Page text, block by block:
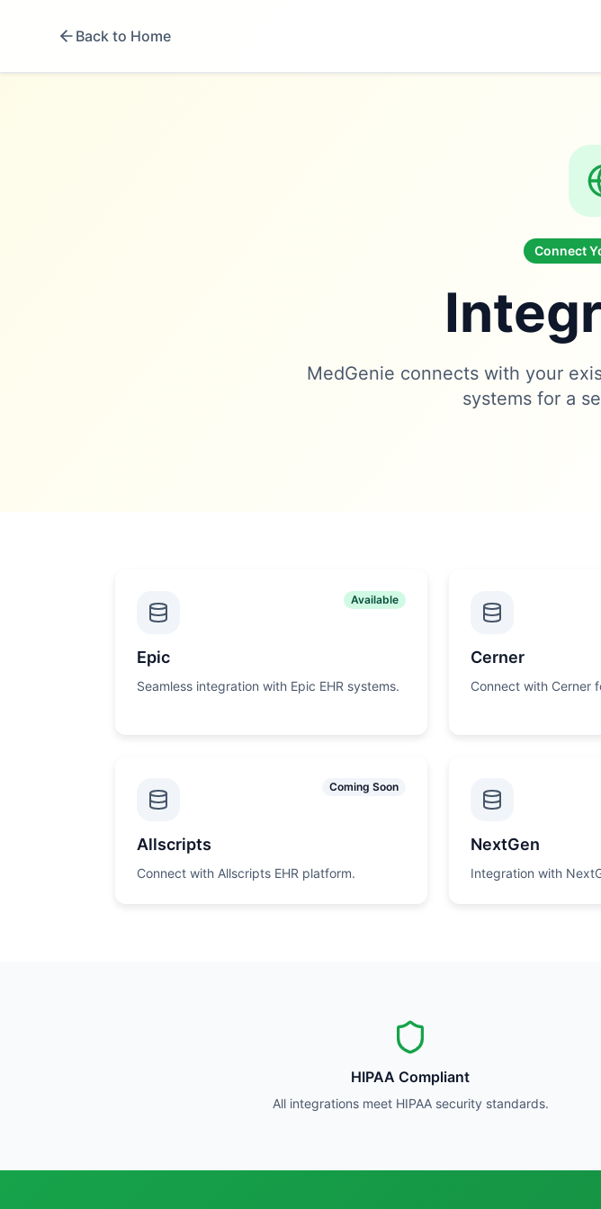
Back to Home
Connect
MedGenie connects with your
systems for a
Available
Epic
Seamless integration with Epic EHR systems.
Cerner
Connect with Cerner
Coming Soon
Allscripts
Connect with Allscripts EHR platform.
NextGen
Integration with
HIPAA Compliant
All integrations meet HIPAA security standards.